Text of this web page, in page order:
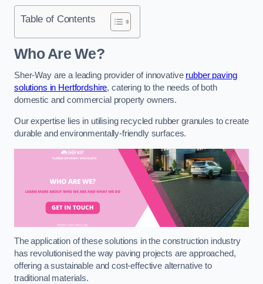
Table of Contents
Who Are We?
Sher-Way are a leading provider of innovative rubber paving
solutions in Hertfordshire, catering to the needs of both
domestic and commercial property owners.
Our expertise lies in utilising recycled rubber granules to create
durable and environmentally-friendly surfaces.
The application of these solutions in the construction industry
has revolutionised the way paving projects are approached,
offering a sustainable and cost-effective alternative to
traditional materials.